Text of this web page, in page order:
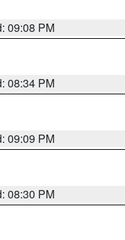
09:08 PM
08:34 PM
09:09 PM
08:30 PM